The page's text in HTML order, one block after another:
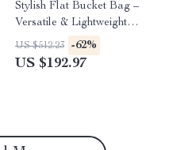
Stylish Flat Bucket Bag –
Versatile & Lightweight
Handbag
US $512.23 -62%
US $192.97